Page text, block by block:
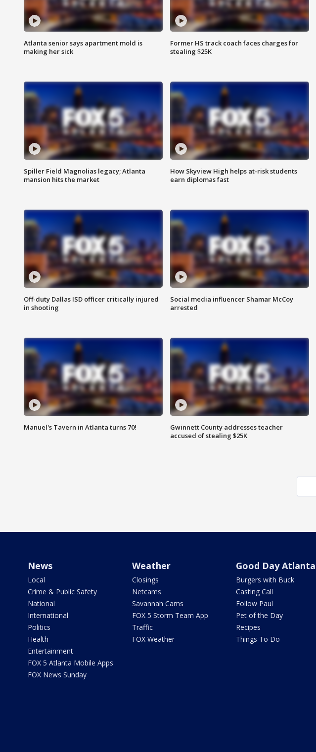
Atlanta senior says apartment mold is
making her sick
Former HS track coach faces charges for
stealing $25K
Spiller Field Magnolias legacy; Atlanta
mansion hits the market
How Skyview High helps at-risk students
earn diplomas fast
Off-duty Dallas ISD officer critically injured
in shooting
Social media influencer Shamar McCoy
arrested
Manuel's Tavern in Atlanta turns 70!
Gwinnett County addresses teacher
accused of stealing $25K
News
Local
Crime & Public Safety
National
International
Politics
Health
Entertainment
FOX 5 Atlanta Mobile Apps
FOX News Sunday
Weather
Closings
Netcams
Savannah Cams
FOX 5 Storm Team App
Traffic
FOX Weather
Good Day Atlanta
Burgers with Buck
Casting Call
Follow Paul
Pet of the Day
Recipes
Things To Do